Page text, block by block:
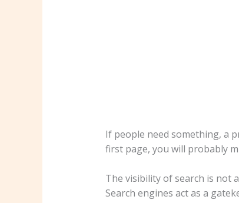
If people need something, a
first page, you will probably
The visibility of search is not
Search engines act as a